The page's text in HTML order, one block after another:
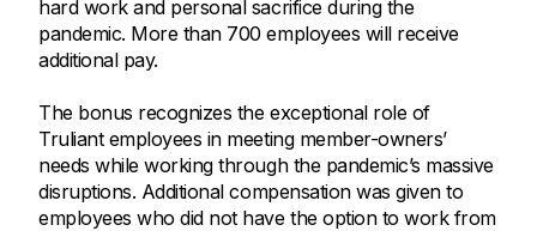
hard work and personal sacrifice during the
pandemic. More than 700 employees will receive
additional pay.
The bonus recognizes the exceptional role of
Truliant employees in meeting member-owners’
needs while working through the pandemic’s massive
disruptions. Additional compensation was given to
employees who did not have the option to work from